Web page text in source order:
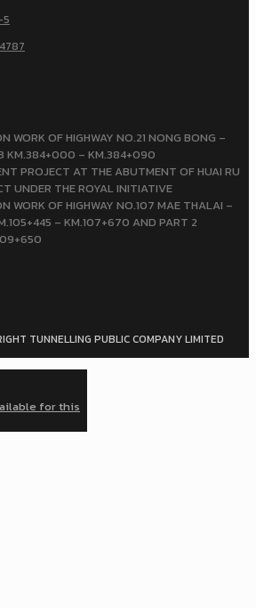
4787
WORK OF HIGHWAY NO.21 NONG BONG –
KM.384+000 – KM.384+090
PROJECT AT THE ABUTMENT OF HUAI RU
UNDER THE ROYAL INITIATIVE
WORK OF HIGHWAY NO.107 MAE THALAI –
– KM.107+670 AND PART 2
TUNNELLING PUBLIC COMPANY LIMITED
for this